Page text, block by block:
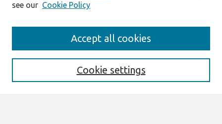
Enter search terms:
see our Cookie Policy
Cookie settings
Accept all cookies